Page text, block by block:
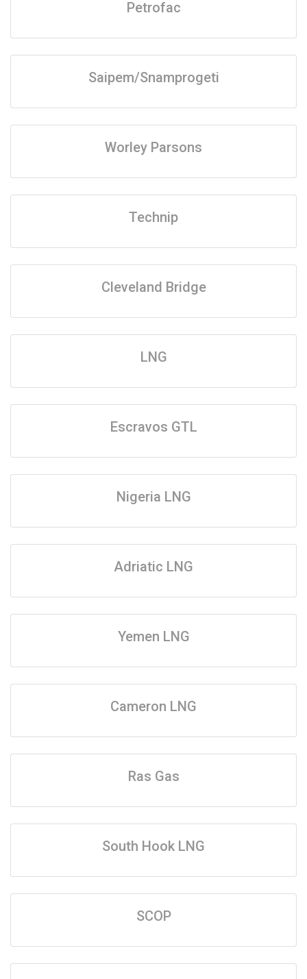
Petrofac
Saipem/Snamprogeti
Worley Parsons
Technip
Cleveland Bridge
LNG
Escravos GTL
Nigeria LNG
Adriatic LNG
Yemen LNG
Cameron LNG
Ras Gas
South Hook LNG
SCOP